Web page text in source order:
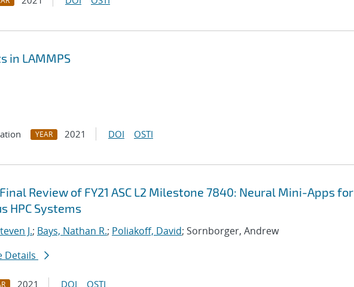
in LAMMPS
YEAR 2021 DOI OSTI
Review of FY21 ASC L2 Milestone 7840: Neural Mini-Apps for
HPC Systems
J.; Bays, Nathan R.; Poliakoff, David; Sornborger, Andrew
Details
2021 DOI OSTI